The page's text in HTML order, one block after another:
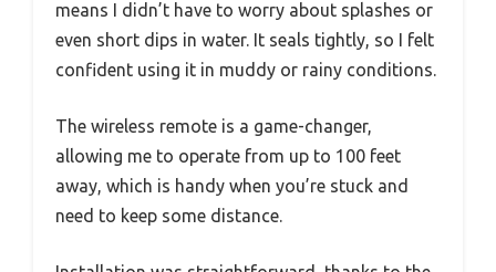
means I didn’t have to worry about splashes or
even short dips in water. It seals tightly, so I felt
confident using it in muddy or rainy conditions.
The wireless remote is a game-changer,
allowing me to operate from up to 100 feet
away, which is handy when you’re stuck and
need to keep some distance.